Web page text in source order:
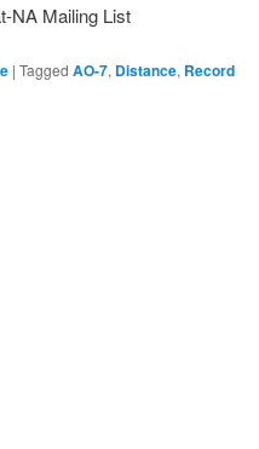
NA Mailing List
| Tagged AO-7, Distance, Record